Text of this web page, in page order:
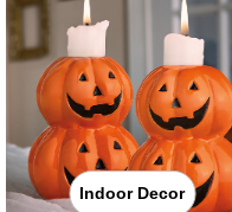
Indoor Decor